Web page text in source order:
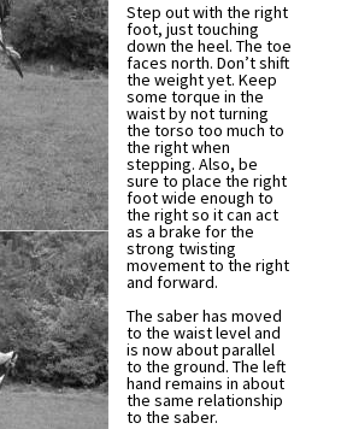
Step out with the right
foot, just touching
down the heel. The toe
faces north. Don’t shift
the weight yet. Keep
some torque in the
waist by not turning
the torso too much to
the right when
stepping. Also, be
sure to place the right
foot wide enough to
the right so it can act
as a brake for the
strong twisting
movement to the right
and forward.
The saber has moved
to the waist level and
is now about parallel
to the ground. The left
hand remains in about
the same relationship
to the saber.